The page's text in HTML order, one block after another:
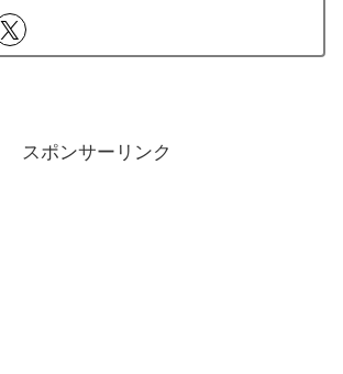
スポンサーリンク